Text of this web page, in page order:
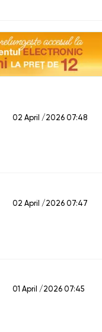
02 April /2026 07:48
02 April /2026 07:47
01 April /2026 07:45